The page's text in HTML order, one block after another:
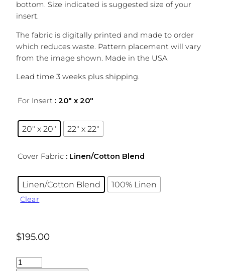
bottom. Size indicated is suggested size of your
insert.
The fabric is digitally printed and made to order
which reduces waste. Pattern placement will vary
from the image shown. Made in the USA.
Lead time 3 weeks plus shipping.
For Insert : 20″ x 20″
20″ x 20″ 22″ x 22″
Cover Fabric : Linen/Cotton Blend
Linen/Cotton Blend 100% Linen
Clear
$195.00
Geo